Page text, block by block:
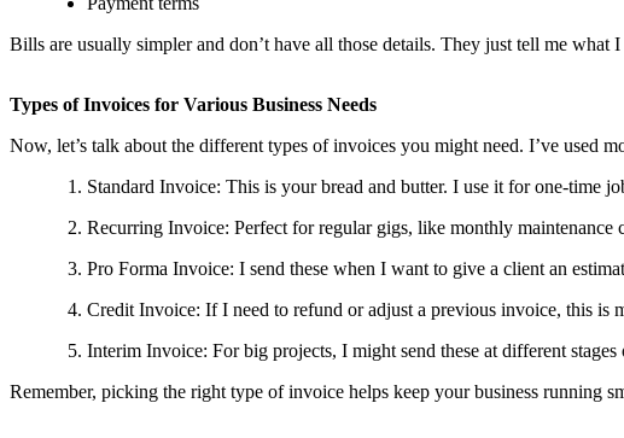
Bills are usually simpler and don’t have all those details. They just tell me what
Types of Invoices for Various Business Needs
Now, let’s talk about the different types of invoices you might need. I’ve used
Standard Invoice: This is your bread and butter. I use it for one-time
Recurring Invoice: Perfect for regular gigs, like monthly maintenance
Pro Forma Invoice: I send these when I want to give a client an
Credit Invoice: If I need to refund or adjust a previous invoice, this is
Interim Invoice: For big projects, I might send these at different
Remember, picking the right type of invoice helps keep your business running